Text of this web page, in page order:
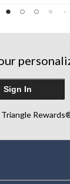
of
stars.
Sign In